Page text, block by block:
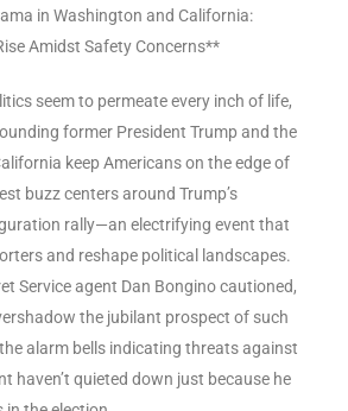
in Washington and California:
Amidst Safety Concerns**
seem to permeate every inch of life,
former President Trump and the
keep Americans on the edge of
buzz centers around Trump’s
rally—an electrifying event that
and reshape political landscapes.
Service agent Dan Bongino cautioned,
the jubilant prospect of such
alarm bells indicating threats against
haven’t quieted down just because he